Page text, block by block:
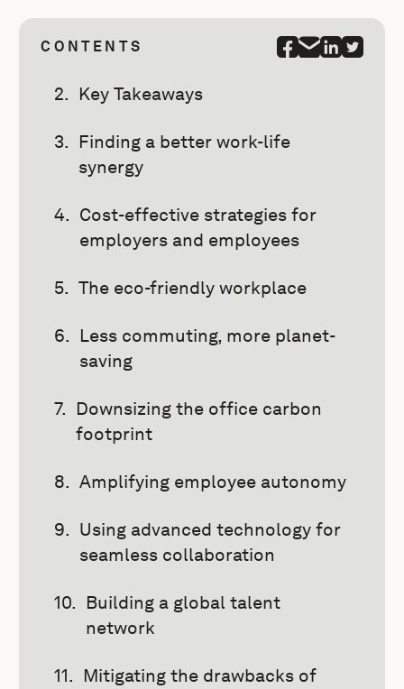
CONTENTS
Key Takeaways
Finding a better work-life
synergy
Cost-effective strategies for
employers and employees
The eco-friendly workplace
Less commuting, more planet-
saving
Downsizing the office carbon
footprint
Amplifying employee autonomy
Using advanced technology for
seamless collaboration
Building a global talent
network
Mitigating the drawbacks of